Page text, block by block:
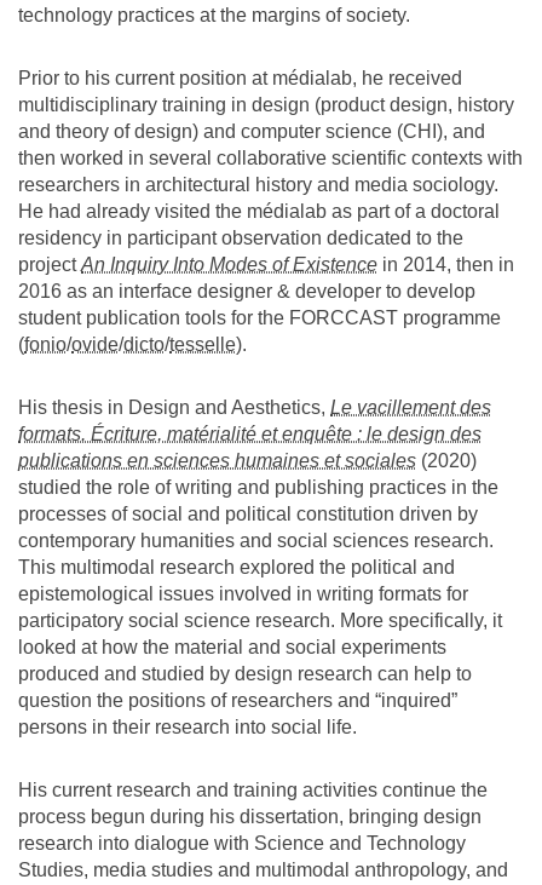
technology practices at the margins of society.
Prior to his current position at médialab, he received
multidisciplinary training in design (product design, history
and theory of design) and computer science (CHI), and
then worked in several collaborative scientific contexts with
researchers in architectural history and media sociology.
He had already visited the médialab as part of a doctoral
residency in participant observation dedicated to the
projectAn Inquiry Into Modes of Existence in 2014, then in
2016 as an interface designer & developer to develop
student publication tools for the FORCCAST programme
(fonio/ovide/dicto/tesselle).
His thesis in Design and Aesthetics, Le vacillement des
formats. Écriture, matérialité et enquête : le design des
publications en sciences humaines et sociales (2020)
studied the role of writing and publishing practices in the
processes of social and political constitution driven by
contemporary humanities and social sciences research.
This multimodal research explored the political and
epistemological issues involved in writing formats for
participatory social science research. More specifically, it
looked at how the material and social experiments
produced and studied by design research can help to
question the positions of researchers and “inquired”
persons in their research into social life.
His current research and training activities continue the
process begun during his dissertation, bringing design
research into dialogue with Science and Technology
Studies, media studies and multimodal anthropology, and